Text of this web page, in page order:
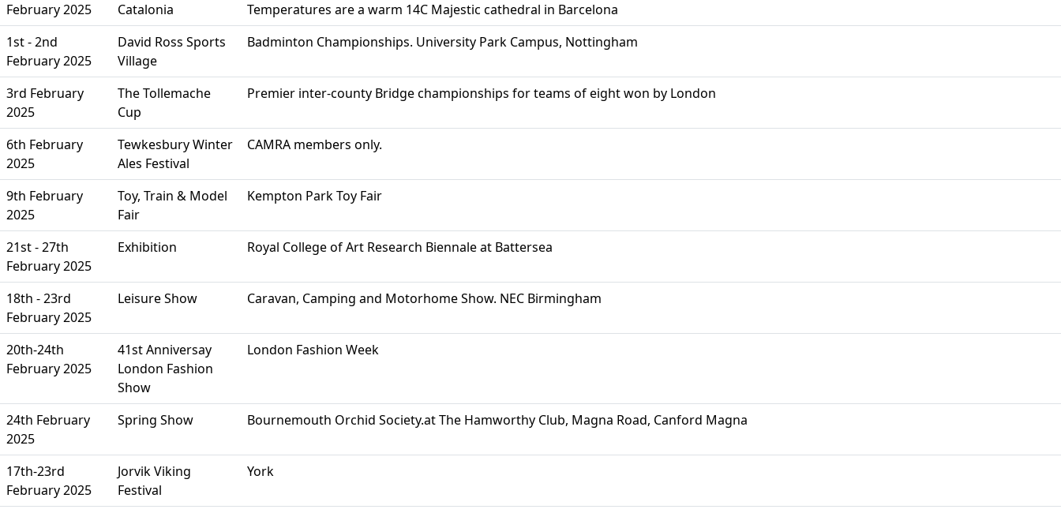
February 2025 Catalonia
Temperatures are a warm 14C Majestic cathedral in Barcelona
1st - 2nd
February 2025
David Ross Sports
Village
Badminton Championships. University Park Campus, Nottingham
3rd February
2025
The Tollemache
Cup
Premier inter-county Bridge championships for teams of eight won by London
6th February
2025
Tewkesbury Winter
Ales Festival
CAMRA members only.
9th February
2025
Toy, Train & Model
Fair
Kempton Park Toy Fair
21st - 27th
February 2025
Exhibition Royal College of Art Research Biennale at Battersea
18th - 23rd
February 2025
Leisure Show Caravan, Camping and Motorhome Show. NEC Birmingham
20th-24th
February 2025
41st Anniversay
London Fashion
Show
London Fashion Week
24th February
2025
Spring Show Bournemouth Orchid Society.at The Hamworthy Club, Magna Road, Canford Magna
17th-23rd
February 2025
Jorvik Viking
Festival
York